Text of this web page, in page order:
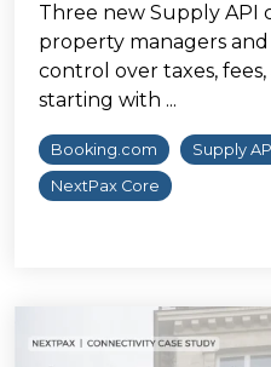
Three new Supply API
property managers
control over taxes,
starting with ...
Booking.com Supply
NextPax Core